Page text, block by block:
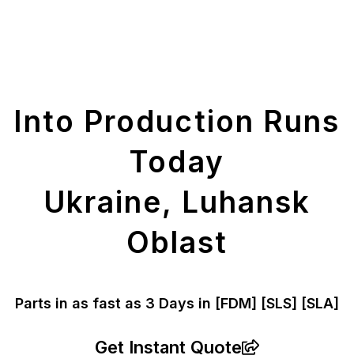
Into Production Runs
Today
Ukraine, Luhansk
Oblast
Parts in as fast as 3 Days in [FDM] [SLS] [SLA]
Get Instant Quote